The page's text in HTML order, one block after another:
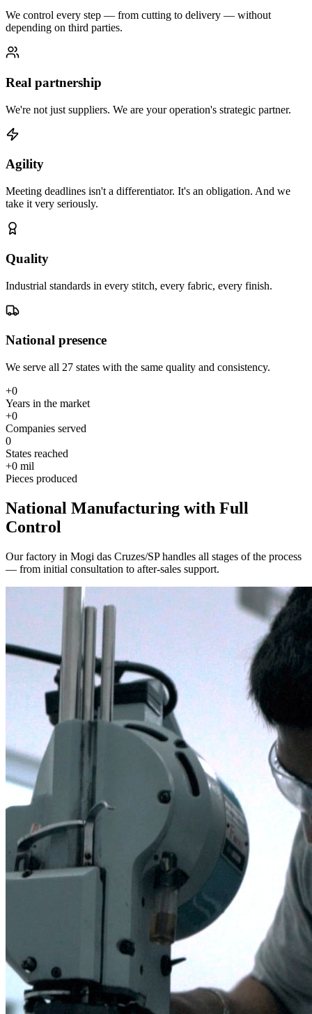
We control every step — from cutting to delivery — without
depending on third parties.
Real partnership
We're not just suppliers. We are your operation's strategic partner.
Agility
Meeting deadlines isn't a differentiator. It's an obligation. And we
take it very seriously.
Quality
Industrial standards in every stitch, every fabric, every finish.
National presence
We serve all 27 states with the same quality and consistency.
+0
Years in the market
+0
Companies served
0
States reached
+0 mil
Pieces produced
National Manufacturing with Full
Control
Our factory in Mogi das Cruzes/SP handles all stages of the process
— from initial consultation to after-sales support.